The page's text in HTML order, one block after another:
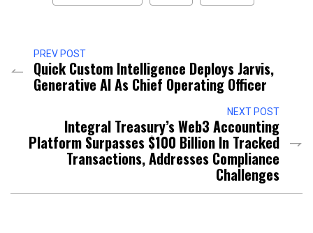
PREV POST
Quick Custom Intelligence Deploys Jarvis,
Generative AI As Chief Operating Officer
NEXT POST
Integral Treasury’s Web3 Accounting
Platform Surpasses $100 Billion In Tracked
Transactions, Addresses Compliance
Challenges